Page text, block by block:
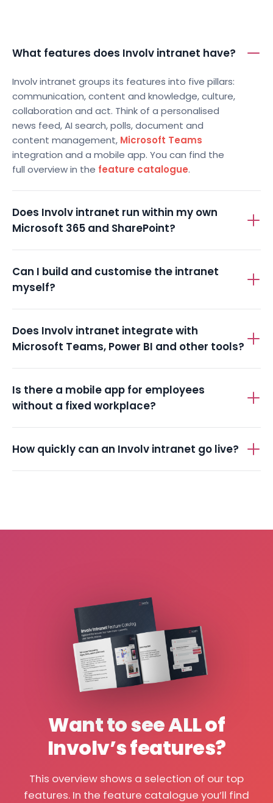
What features does Involv intranet have?
Involv intranet groups its features into five pillars:
communication, content and knowledge, culture,
collaboration and act. Think of a personalised
news feed, AI search, polls, document and
content management, Microsoft Teams
integration and a mobile app. You can find the
full overview in the feature catalogue.
Does Involv intranet run within my own
Microsoft 365 and SharePoint?
Can I build and customise the intranet
myself?
Does Involv intranet integrate with
Microsoft Teams, Power BI and other tools?
Is there a mobile app for employees
without a fixed workplace?
How quickly can an Involv intranet go live?
Want to see ALL of
Involv’s features?
This overview shows a selection of our top
features. In the feature catalogue you’ll find